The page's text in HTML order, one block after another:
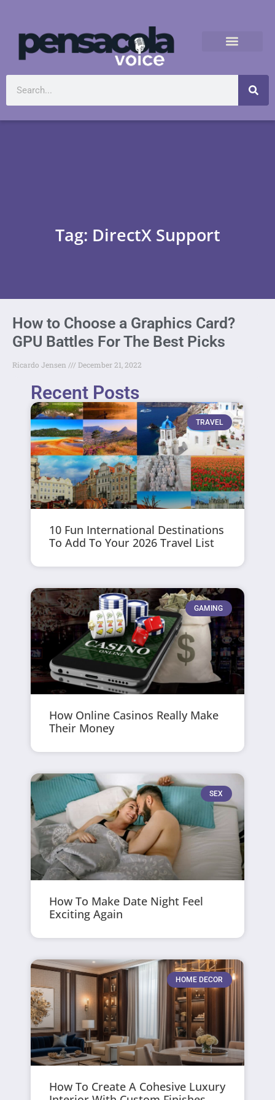
Tag: DirectX Support
How to Choose a Graphics Card?
GPU Battles For The Best Picks
Ricardo Jensen December 21, 2022
Recent Posts
TRAVEL
10 Fun International Destinations
To Add To Your 2026 Travel List
GAMING
How Online Casinos Really Make
Their Money
SEX
How To Make Date Night Feel
Exciting Again
HOME DECOR
How To Create A Cohesive Luxury